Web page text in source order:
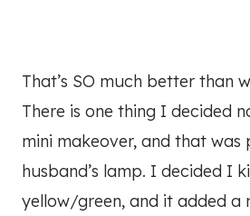
That’s SO much better than
There is one thing I decided
mini makeover, and that was
husband’s lamp. I decided I
yellow/green, and it added a